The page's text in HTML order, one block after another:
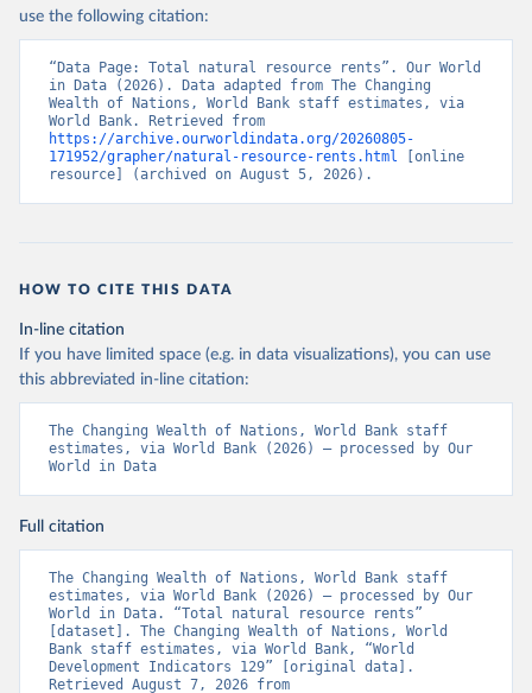
use the following citation:
“Data Page: Total natural resource rents”. Our World
in Data (2026). Data adapted from The Changing
Wealth of Nations, World Bank staff estimates, via
https://archive.ourworldindata.org/20260805-
171952/grapher/natural-resource-rents.html [online
resource] (archived on August 5, 2026).
HOW TO CITE THIS DATA
In-line citation
If you have limited space (e.g. in data visualizations), you can use
this abbreviated in-line citation:
The Changing Wealth of Nations, World Bank staff
estimates, via World Bank (2026) – processed by Our
World in Data
Full citation
The Changing Wealth of Nations, World Bank staff
estimates, via World Bank (2026) – processed by Our
World in Data. “Total natural resource rents”
[dataset]. The Changing Wealth of Nations, World
Bank staff estimates, via World Bank, “World
Development Indicators 129” [original data].